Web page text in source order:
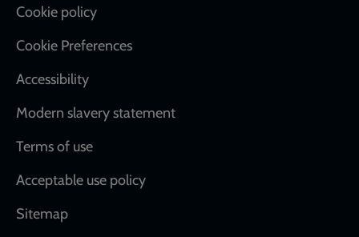
Cookie policy
Cookie Preferences
Accessibility
Modern slavery statement
Terms of use
Acceptable use policy
Sitemap